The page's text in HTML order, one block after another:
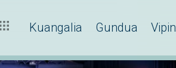
Kuangalia Gundua